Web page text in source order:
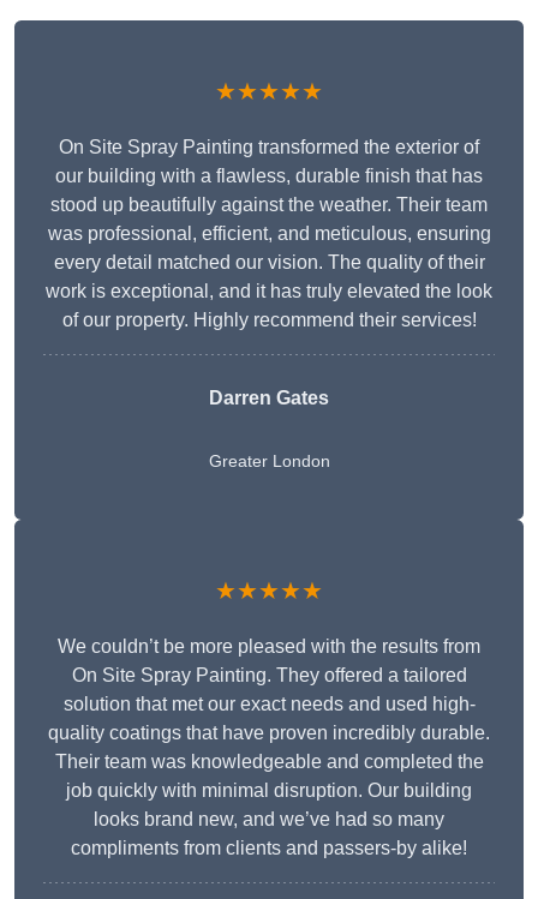
★★★★★
On Site Spray Painting transformed the exterior of
our building with a flawless, durable finish that has
stood up beautifully against the weather. Their team
was professional, efficient, and meticulous, ensuring
every detail matched our vision. The quality of their
work is exceptional, and it has truly elevated the look
of our property. Highly recommend their services!
Darren Gates
Greater London
★★★★★
We couldn’t be more pleased with the results from
On Site Spray Painting. They offered a tailored
solution that met our exact needs and used high-
quality coatings that have proven incredibly durable.
Their team was knowledgeable and completed the
job quickly with minimal disruption. Our building
looks brand new, and we’ve had so many
compliments from clients and passers-by alike!